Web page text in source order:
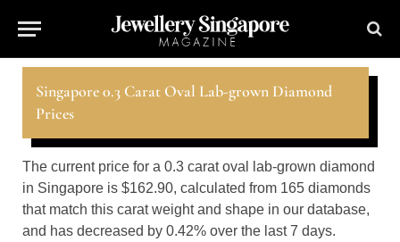
Singapore 0.3 Carat Oval Lab-grown Diamond
Prices
The current price for a 0.3 carat oval lab-grown diamond
in Singapore is $162.90, calculated from 165 diamonds
that match this carat weight and shape in our database,
and has decreased by 0.42% over the last 7 days.